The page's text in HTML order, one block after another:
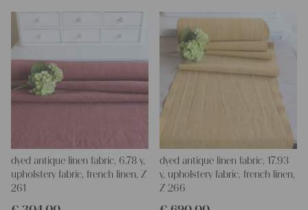
dyed antique linen fabric, 6.78 y,
upholstery fabric, french linen, Z
261
dyed antique linen fabric, 17.93
y, upholstery fabric, french linen,
Z 266